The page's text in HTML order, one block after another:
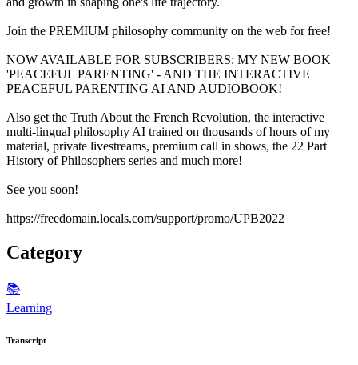
Join the PREMIUM philosophy community on the web for free!
NOW AVAILABLE FOR SUBSCRIBERS: MY NEW BOOK
'PEACEFUL PARENTING' - AND THE INTERACTIVE
PEACEFUL PARENTING AI AND AUDIOBOOK!
Also get the Truth About the French Revolution, the interactive
multi-lingual philosophy AI trained on thousands of hours of my
material, private livestreams, premium call in shows, the 22 Part
History of Philosophers series and much more!
See you soon!
https://freedomain.locals.com/support/promo/UPB2022
Category
📚
Learning
Transcript